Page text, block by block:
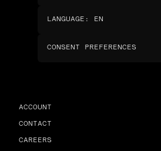
LANGUAGE : EN
CONSENT PREFERENCES
ACCOUNT
CONTACT
CAREERS